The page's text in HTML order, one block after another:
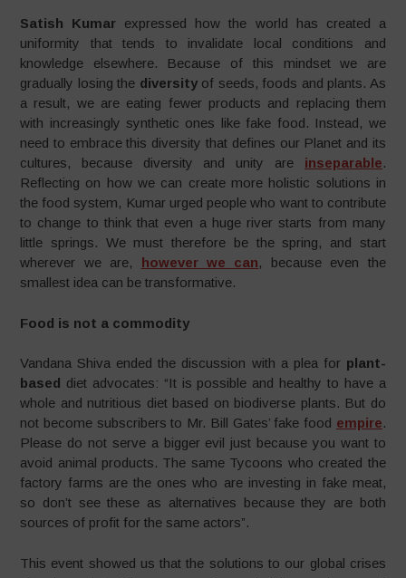
Satish Kumar expressed how the world has created a
uniformity that tends to invalidate local conditions and
knowledge elsewhere. Because of this mindset we are
gradually losing the diversityof seeds, foods and plants. As
a result, we are eating fewer products and replacing them
with increasingly synthetic ones like fake food. Instead, we
need to embrace this diversity that defines our Planet and its
cultures, because diversity and unity are inseparable.
Reflecting on how we can create more holistic solutions in
the food system, Kumar urged people who want to contribute
to change to think that even a huge river starts from many
little springs. We must therefore be the spring, and start
wherever we are, however we can, because even the
smallest idea can be transformative.
Food is not a commodity
Vandana Shiva ended the discussion with a plea for plant-
based diet advocates: “It is possible and healthy to have a
whole and nutritious diet based on biodiverse plants. But do
not become subscribers to Mr. Bill Gates’ fake food empire.
Please do not serve a bigger evil just because you want to
avoid animal products. The same Tycoons who created the
factory farms are the ones who are investing in fake meat,
so don’t see these as alternatives because they are both
sources of profit for the same actors”.
This event showed us that the solutions to our global crises